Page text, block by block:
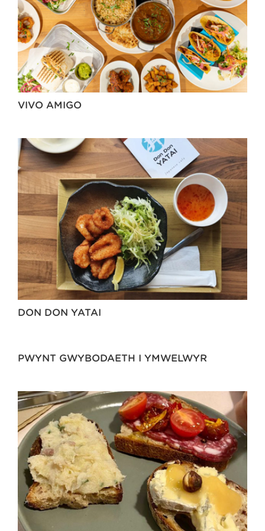
VIVO AMIGO
DON DON YATAI
PWYNT GWYBODAETH I YMWELWYR